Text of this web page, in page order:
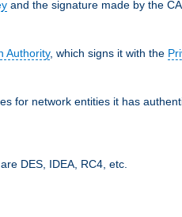
and the signature made by the
Authority, which signs it with the
for network entities it has
DES, IDEA, RC4, etc.